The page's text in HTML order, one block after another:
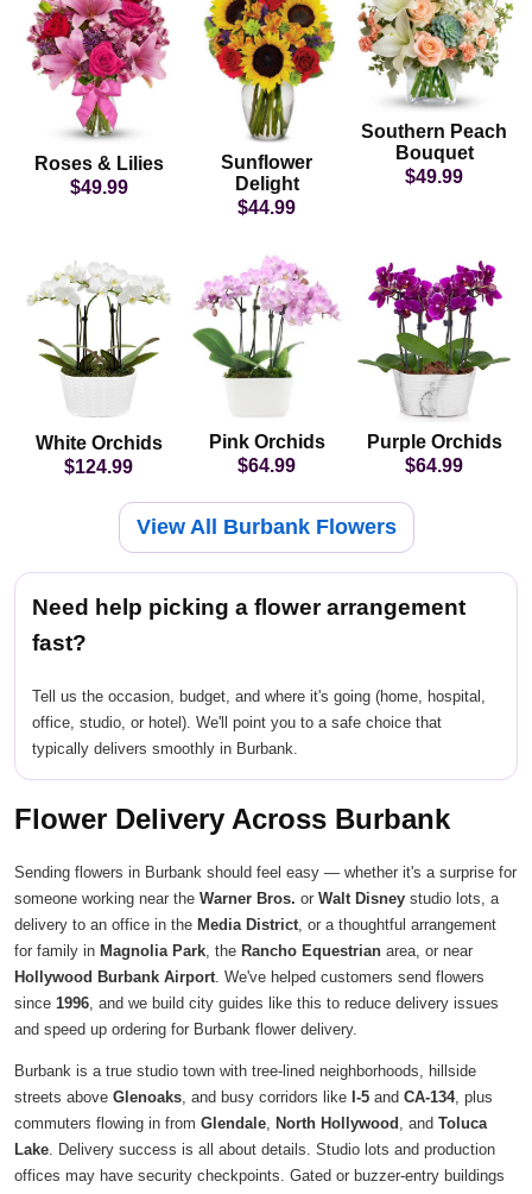
Roses & Lilies
$49.99
Sunflower
Delight
$44.99
Southern Peach
Bouquet
$49.99
White Orchids
$124.99
Pink Orchids
$64.99
Purple Orchids
$64.99
View All Burbank Flowers
Need help picking a flower arrangement
fast?
Tell us the occasion, budget, and where it's going (home, hospital,
office, studio, or hotel). We'll point you to a safe choice that
typically delivers smoothly in Burbank.
Flower Delivery Across Burbank
Sending flowers in Burbank should feel easy — whether it's a surprise for
someone working near the Warner Bros. or Walt Disney studio lots, a
delivery to an office in the Media District, or a thoughtful arrangement
for family in Magnolia Park, the Rancho Equestrian area, or near
Hollywood Burbank Airport. We've helped customers send flowers
since 1996, and we build city guides like this to reduce delivery issues
and speed up ordering for Burbank flower delivery.
Burbank is a true studio town with tree-lined neighborhoods, hillside
streets above Glenoaks, and busy corridors like I-5 and CA-134, plus
commuters flowing in from Glendale, North Hollywood , and Toluca
Lake. Delivery success is all about details. Studio lots and production
offices may have security checkpoints. Gated or buzzer-entry buildings